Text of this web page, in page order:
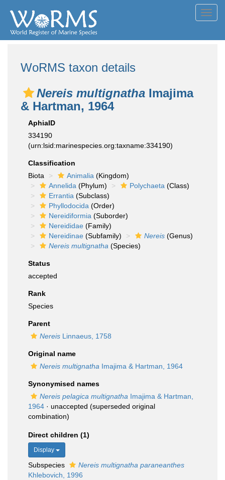
WoRMS taxon details
Nereis multignatha Imajima
& Hartman, 1964
AphiaID
334190
(urn:lsid:marinespecies.org:taxname:334190)
Classification
Biota
Animalia (Kingdom)
Annelida (Phylum) Polychaeta (Class)
Errantia (Subclass)
Phyllodocida (Order)
Nereidiformia (Suborder)
Nereididae (Family)
Nereidinae (Subfamily) Nereis (Genus)
Nereis multignatha (Species)
Status
accepted
Rank
Species
Parent
Nereis Linnaeus, 1758
Original name
Nereis multignatha Imajima & Hartman, 1964
Synonymised names
Nereis pelagica multignatha Imajima & Hartman,
1964 · unaccepted (superseded original
combination)
Direct children (1)
Display
Subspecies
Nereis multignatha paraneanthes
Khlebovich, 1996